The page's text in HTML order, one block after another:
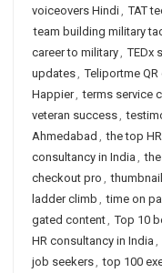
voiceovers Hindi, TAT
team building military
career to military, TEDx
updates, Teliportme
Happier, terms service
veteran success,
Ahmedabad , the top
consultancy in India ,
checkout pro ,
ladder climb , time on
gated content, Top 10
HR consultancy in India ,
job seekers, top 100